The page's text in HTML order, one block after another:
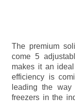
The premium
come 5
makes it an
efficiency is
leading the
freezers in the